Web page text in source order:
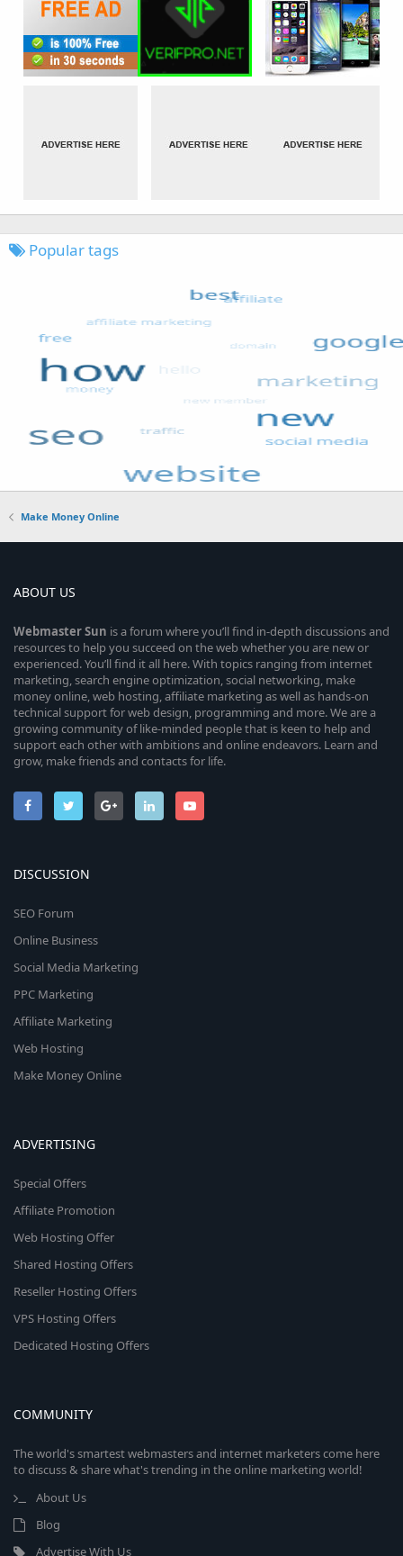
Popular tags
Make Money Online
ABOUT US
WebmasterSun is a forum where you’ll find in-depth discussions and
resources to help you succeed on the web whether you are new or
experienced. You’ll find it all here. With topics ranging from internet
marketing, search engine optimization, social networking, make
money online, web hosting, affiliate marketing as well as hands-on
technical support for web design, programming and more. We are a
growing community of like-minded people that is keen to help and
support each other with ambitions and online endeavors. Learn and
grow, make friends and contacts for life.
DISCUSSION
SEO Forum
Online Business
Social Media Marketing
PPC Marketing
Affiliate Marketing
Web Hosting
Make Money Online
ADVERTISING
Special Offers
Affiliate Promotion
Web Hosting Offer
Shared Hosting Offers
Reseller Hosting Offers
VPS Hosting Offers
Dedicated Hosting Offers
COMMUNITY
The world's smartest webmasters and internet marketers come here
to discuss & share what's trending in the online marketing world!
About Us
Blog
Advertise With Us